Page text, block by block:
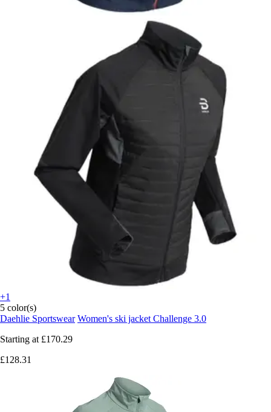
+1
5 color(s)
Daehlie Sportswear Women's ski jacket Challenge 3.0
Starting at £170.29
£128.31